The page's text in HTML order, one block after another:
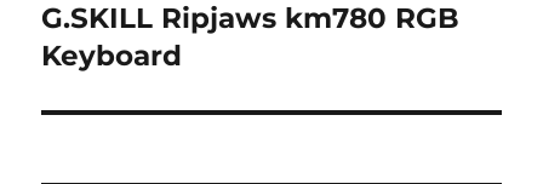
post:
G.SKILL Ripjaws km780 RGB
Keyboard